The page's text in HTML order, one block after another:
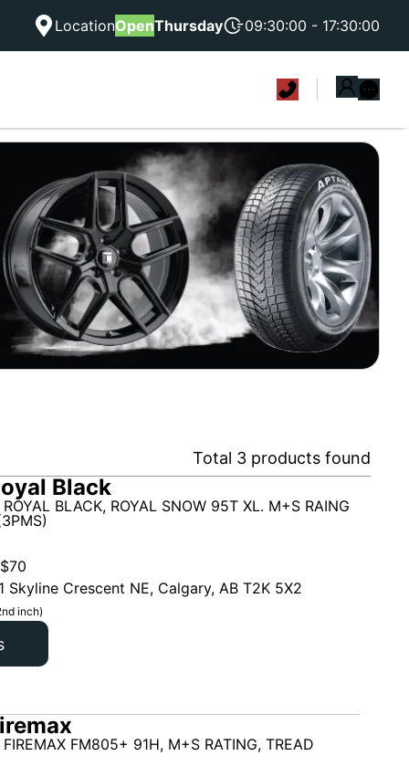
LocationOpenThursday 09:30:00 - 17:30:00
Total 3 products found
Black
BLACK, ROYAL SNOW 95T XL. M+S RAING
$70
Skyline Crescent NE, Calgary, AB T2K 5X2
inch)
FM805+ 91H, M+S RATING, TREAD